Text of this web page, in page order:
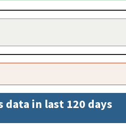
in last 120 days